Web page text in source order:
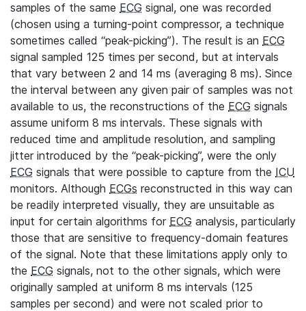
samples of the same ECG signal, one was recorded
(chosen using a turning-point compressor, a technique
sometimes called “peak-picking”). The result is an ECG
signal sampled 125 times per second, but at intervals
that vary between 2 and 14 ms (averaging 8 ms). Since
the interval between any given pair of samples was not
available to us, the reconstructions of the ECG signals
assume uniform 8 ms intervals. These signals with
reduced time and amplitude resolution, and sampling
jitter introduced by the “peak-picking”, were the only
ECG signals that were possible to capture from the ICU
monitors. Although ECGs reconstructed in this way can
be readily interpreted visually, they are unsuitable as
input for certain algorithms for ECG analysis, particularly
those that are sensitive to frequency-domain features
of the signal. Note that these limitations apply only to
the ECG signals, not to the other signals, which were
originally sampled at uniform 8 ms intervals (125
samples per second) and were not scaled prior to